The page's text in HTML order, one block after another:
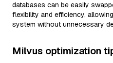
databases can be easily
flexibility and efficiency,
system without unnecessary
Milvus optimization